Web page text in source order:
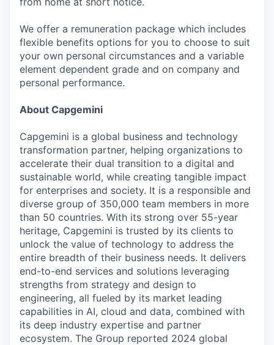
We offer a remuneration package which includes
flexible benefits options for you to choose to suit
your own personal circumstances and a variable
element dependent grade and on company and
personal performance.
About Capgemini
Capgemini is a global business and technology
transformation partner, helping organizations to
accelerate their dual transition to a digital and
sustainable world, while creating tangible impact
for enterprises and society. It is a responsible and
diverse group of 350,000 team members in more
than 50 countries. With its strong over 55-year
heritage, Capgemini is trusted by its clients to
unlock the value of technology to address the
entire breadth of their business needs. It delivers
end-to-end services and solutions leveraging
strengths from strategy and design to
engineering, all fueled by its market leading
capabilities in AI, cloud and data, combined with
its deep industry expertise and partner
ecosystem. The Group reported 2024 global